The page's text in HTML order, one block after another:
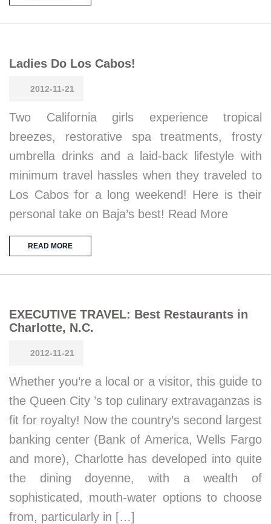
Ladies Do Los Cabos!
2012-11-21
Two California girls experience tropical
breezes, restorative spa treatments, frosty
umbrella drinks and a laid-back lifestyle with
minimum travel hassles when they traveled to
Los Cabos for a long weekend! Here is their
personal take on Baja’s best! Read More
READ MORE
EXECUTIVE TRAVEL: Best Restaurants in
Charlotte, N.C.
2012-11-21
Whether you’re a local or a visitor, this guide to
the Queen City ’s top culinary extravaganzas is
fit for royalty! Now the country’s second largest
banking center (Bank of America, Wells Fargo
and more), Charlotte has developed into quite
the dining doyenne, with a wealth of
sophisticated, mouth-water options to choose
from, particularly in […]